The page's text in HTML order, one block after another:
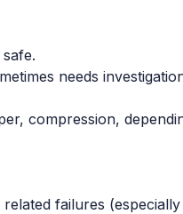
needs
compression,
failures